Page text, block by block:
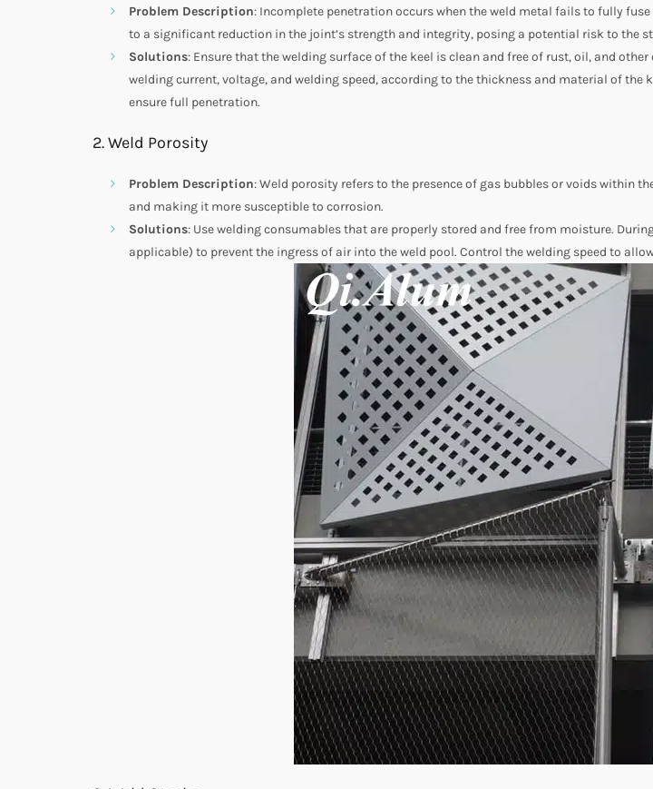
Problem Description: Incomplete penetration occurs when the weld metal fails to fully
to a significant reduction in the joint’s strength and integrity, posing a potential risk to the
Solutions: Ensure that the welding surface of the keel is clean and free of rust, oil, and
welding current, voltage, and welding speed, according to the thickness and material of
ensure full penetration.
2. Weld Porosity
Problem Description: Weld porosity refers to the presence of gas bubbles or voids within
and making it more susceptible to corrosion.
Solutions: Use welding consumables that are properly stored and free from moisture.
applicable) to prevent the ingress of air into the weld pool. Control the welding speed to